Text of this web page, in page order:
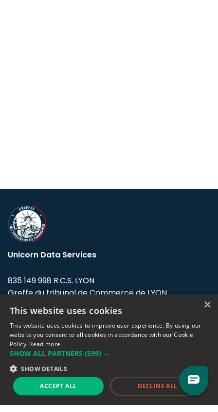
Unicorn Data Services
835 149 998 R.C.S. LYON
Greffe du tribunal de Commerce de LYON
Address: LE FORUM, 27 rue Maurice
Flandin, 69003 Lyon, France.
Support team:support@eodhistoricaldata.com
Sales team:sales@eodhistoricaldata.com
Support chat Reddit Blog
×
This website uses cookies
This website uses cookies to improve user experience. By using our
website you consent to all cookies in accordance with our Cookie
Policy. Read more
SHOW ALL PARTNERS (599) →
SHOW DETAILS
ACCEPT ALL DECLINE ALL